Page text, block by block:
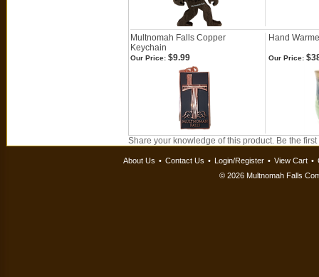
Multnomah Falls Copper
Keychain
Hand
Our Price: $9.99 Our Price:
Share your knowledge of this product. Be the
About Us • Contact Us • Login/Register • View Cart •
© 2026 Multnomah Falls